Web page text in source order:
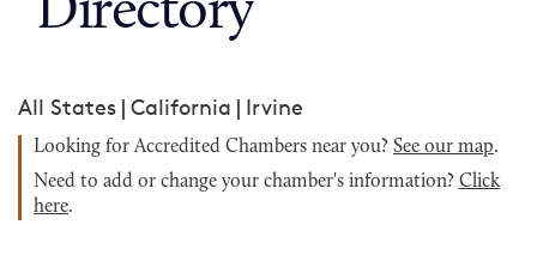
Directory
All States | California | Irvine
Looking for Accredited Chambers near you? See our map.
Need to add or change your chamber's information? Click
here.